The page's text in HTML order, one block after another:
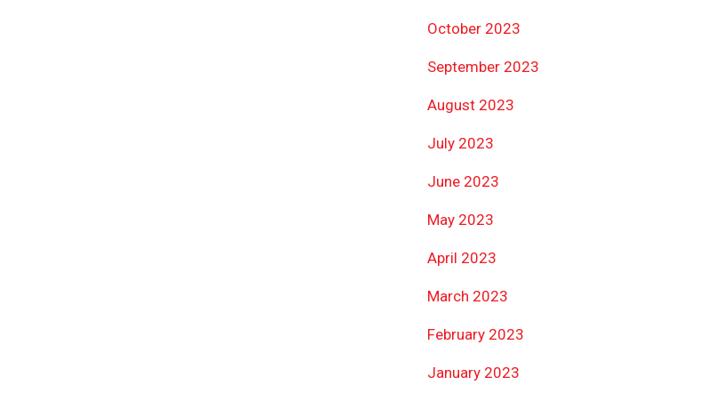
October 2023
September 2023
August 2023
July 2023
June 2023
May 2023
April 2023
March 2023
February 2023
January 2023